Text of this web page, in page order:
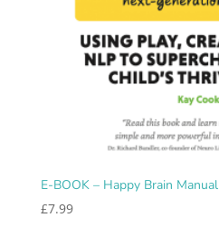
E-BOOK – Happy Brain Manual
£7.99